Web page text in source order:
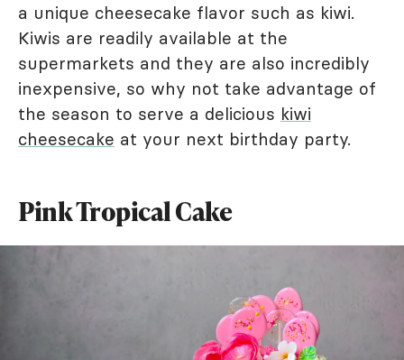
a unique cheesecake flavor such as kiwi.
Kiwis are readily available at the
supermarkets and they are also incredibly
inexpensive, so why not take advantage of
the season to serve a delicious kiwi
cheesecake at your next birthday party.
Pink Tropical Cake